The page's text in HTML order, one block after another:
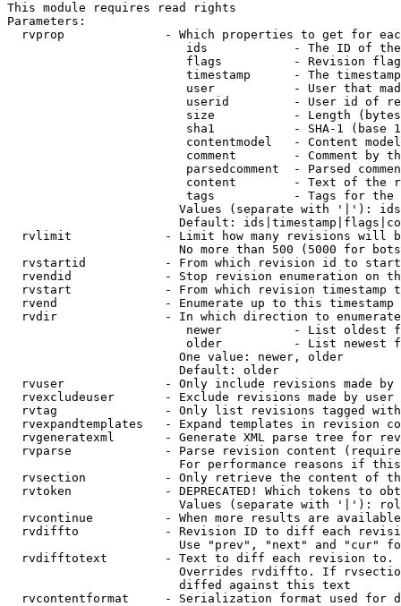
This module requires read rights
Parameters:
rvprop              - Which properties to get for
ids            - The ID of
flags          - Revision
timestamp      - The
user           - User that
userid         - User id of
size           - Length
sha1           - SHA-1 (base
contentmodel   - Content
comment        - Comment by
parsedcomment  - Parsed
content        - Text of the
tags           - Tags for the
Values (separate with '|'):
Default:
rvlimit             - Limit how many revisions will
No more than 500 (5000 for
rvstartid           - From which revision id to
rvendid             - Stop revision enumeration on
rvstart             - From which revision timestamp
rvend               - Enumerate up to this timestamp
rvdir               - In which direction to
newer          - List oldest
older          - List newest
                        One value: newer, older
                        Default: older
rvuser              - Only include revisions made by
rvexcludeuser       - Exclude revisions made by user
rvtag               - Only list revisions tagged
rvexpandtemplates   - Expand templates in revision
rvgeneratexml       - Generate XML parse tree for
rvparse             - Parse revision content
For performance reasons if
rvsection           - Only retrieve the content of
rvtoken             - DEPRECATED! Which tokens to
Values (separate with '|'):
rvcontinue          - When more results are
rvdiffto            - Revision ID to diff each
Use "prev", "next" and "cur"
rvdifftotext        - Text to diff each revision
Overrides rvdiffto. If
                        diffed against this text
rvcontentformat     - Serialization format used for